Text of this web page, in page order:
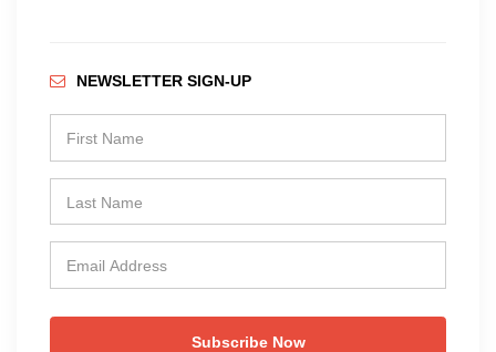
NEWSLETTER SIGN-UP
Subscribe Now